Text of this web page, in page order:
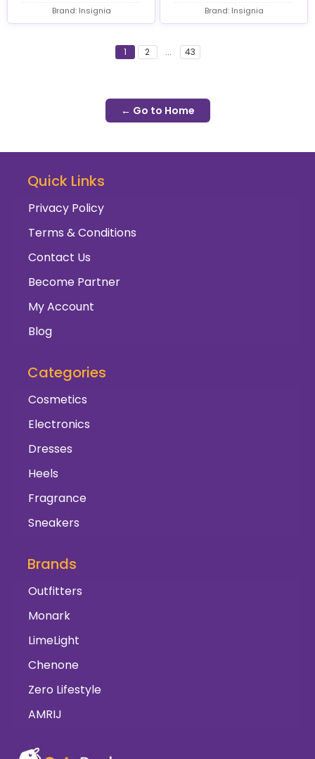
Brand: Insignia Brand: Insignia
1 2 ... 43
← Go to Home
Quick Links
Privacy Policy
Terms & Conditions
Contact Us
Become Partner
My Account
Blog
Categories
Cosmetics
Electronics
Dresses
Heels
Fragrance
Sneakers
Brands
Outfitters
Monark
LimeLight
Chenone
Zero Lifestyle
AMRIJ